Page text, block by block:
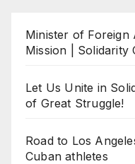
Minister of Foreign
Mission | Solidarity
Let Us Unite in
of Great Struggle!
Road to Los
Cuban athletes